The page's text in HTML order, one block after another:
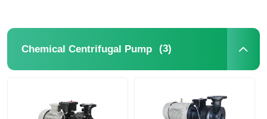
Fluorine Lined Chemical Pump
Chemical Liquid Filter
Chemical Centrifugal Pump (3)